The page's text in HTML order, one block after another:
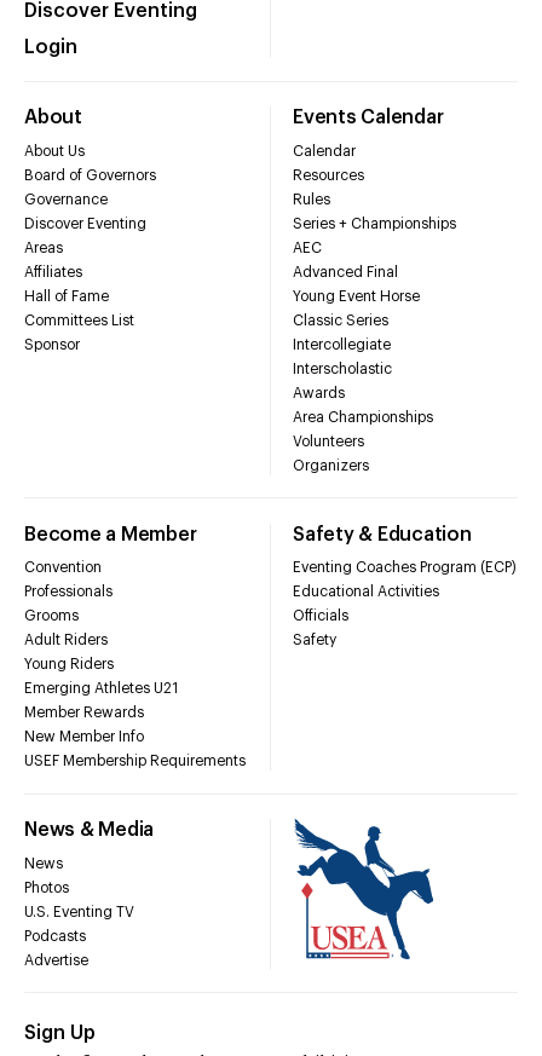
Discover Eventing
Login
About
About Us
Board of Governors
Governance
Discover Eventing
Areas
Affiliates
Hall of Fame
Committees List
Sponsor
Events Calendar
Calendar
Resources
Rules
Series + Championships
AEC
Advanced Final
Young Event Horse
Classic Series
Intercollegiate
Interscholastic
Awards
Area Championships
Volunteers
Organizers
Become a Member
Convention
Professionals
Grooms
Adult Riders
Young Riders
Emerging Athletes U21
Member Rewards
New Member Info
USEF Membership Requirements
Safety & Education
Eventing Coaches Program (ECP)
Educational Activities
Officials
Safety
News & Media
News
Photos
U.S. Eventing TV
Podcasts
Advertise
Sign Up